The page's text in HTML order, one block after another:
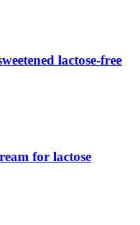
lactose-free
for lactose